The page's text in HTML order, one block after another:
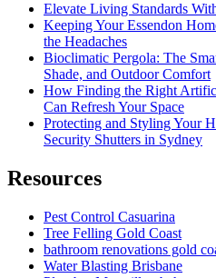
Elevate Living Standards
Keeping Your Essendon
the Headaches
Bioclimatic Pergola: The
Shade, and Outdoor Comfort
How Finding the Right
Can Refresh Your Space
Protecting and Styling Your
Security Shutters in Sydney
Resources
Pest Control Casuarina
Tree Felling Gold Coast
bathroom renovations gold
Water Blasting Brisbane